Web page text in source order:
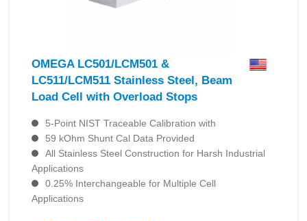
OMEGA LC501/LCM501 &
LC511/LCM511 Stainless Steel, Beam
Load Cell with Overload Stops
5-Point NIST Traceable Calibration with
59 kOhm Shunt Cal Data Provided
All Stainless Steel Construction for Harsh Industrial
Applications
0.25% Interchangeable for Multiple Cell
Applications